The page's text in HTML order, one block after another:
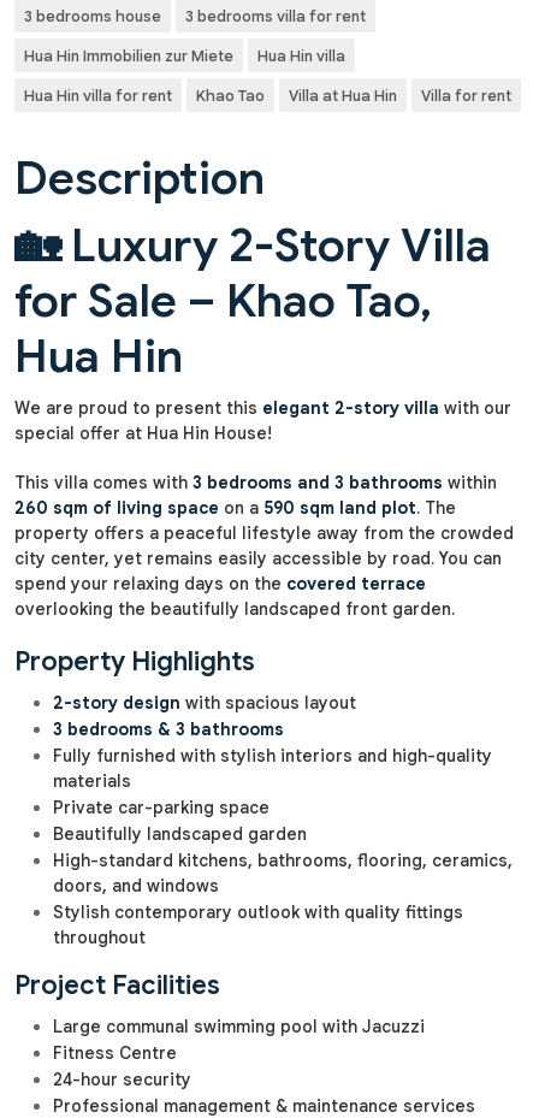
3 bedrooms house
3 bedrooms villa for rent
Hua Hin Immobilien zur Miete
Hua Hin villa
Hua Hin villa for rent
Khao Tao Villa at Hua Hin Villa for rent
Description
🏡 Luxury 2-Story Villa
for Sale – Khao Tao,
Hua Hin
We are proud to present this elegant 2-story villa with our
special offer at Hua Hin House!
This villa comes with 3 bedrooms and 3 bathrooms within
260 sqm of living space on a 590 sqm land plot. The
property offers a peaceful lifestyle away from the crowded
city center, yet remains easily accessible by road. You can
spend your relaxing days on the covered terrace
overlooking the beautifully landscaped front garden.
Property Highlights
2-story design with spacious layout
3 bedrooms & 3 bathrooms
Fully furnished with stylish interiors and high-quality
materials
Private car-parking space
Beautifully landscaped garden
High-standard kitchens, bathrooms, flooring, ceramics,
doors, and windows
Stylish contemporary outlook with quality fittings
throughout
Project Facilities
Large communal swimming pool with Jacuzzi
Fitness Centre
24-hour security
Professional management & maintenance services